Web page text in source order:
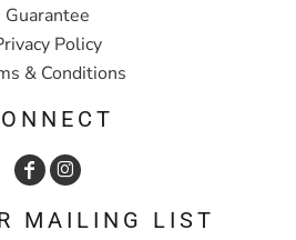
Guarantee
Policy
& Conditions
MAILING LIST